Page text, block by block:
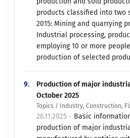
products classified into two
2015: Mining and quarrying
Industrial processing,
employing 10 or more
production of selected
9.
Production of major
October 2025
Topics / Industry, Construction,
26.11.2025 - Basic
production of major